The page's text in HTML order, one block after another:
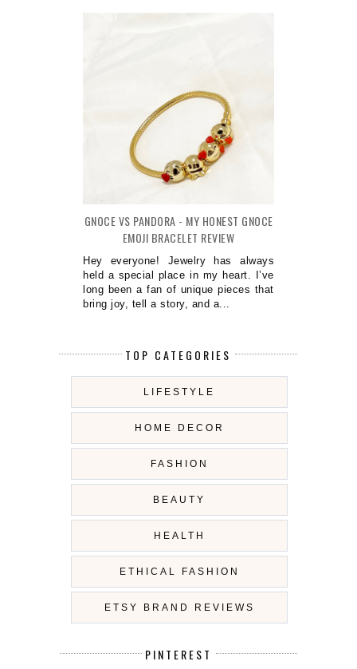
GNOCE VS PANDORA - MY HONEST GNOCE
EMOJI BRACELET REVIEW
Hey everyone! Jewelry has always
held a special place in my heart. I’ve
long been a fan of unique pieces that
bring joy, tell a story, and a...
TOP CATEGORIES
LIFESTYLE
HOME DECOR
FASHION
BEAUTY
HEALTH
ETHICAL FASHION
ETSY BRAND REVIEWS
PINTEREST